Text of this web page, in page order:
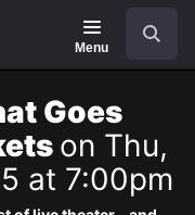
Menu
Goes
on Thu,
at 7:00pm